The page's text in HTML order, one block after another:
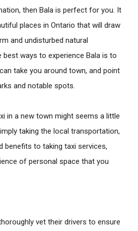
then Bala is perfect for you. It
places in Ontario that will draw
and undisturbed natural
best ways to experience Bala is to
take you around town, and point
and notable spots.
in a new town might seems a little
taking the local transportation,
benefits to taking taxi services,
of personal space that you
vet their drivers to ensure